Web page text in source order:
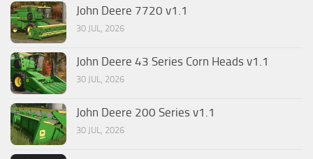
John Deere 7720 v1.1
30 JUL, 2026
John Deere 43 Series Corn Heads v1.1
30 JUL, 2026
John Deere 200 Series v1.1
30 JUL, 2026